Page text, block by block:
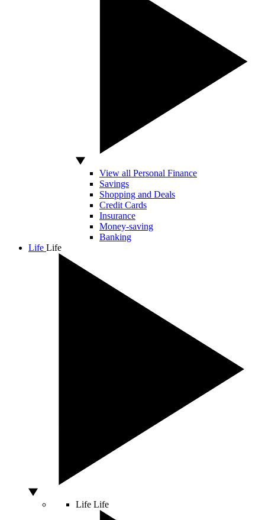
View all Personal Finance
Savings
Shopping and Deals
Credit Cards
Insurance
Money-saving
Banking
Life Life
Life Life